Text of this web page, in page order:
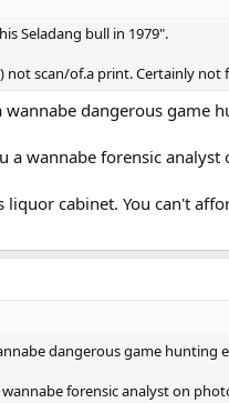
Seladang bull in 1979".
not scan/of.a print. Certainly not
dangerous game
a wannabe forensic
liquor cabinet. You can't
dangerous game hunting
forensic analyst on